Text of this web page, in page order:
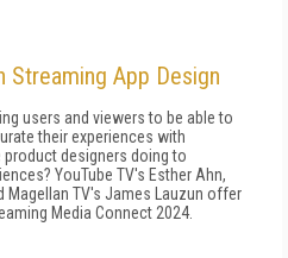
Streaming App Design
users and viewers to be able to
their experiences with
product designers doing to
YouTube TV's Esther Ahn,
Magellan TV's James Lauzun offer
Media Connect 2024.